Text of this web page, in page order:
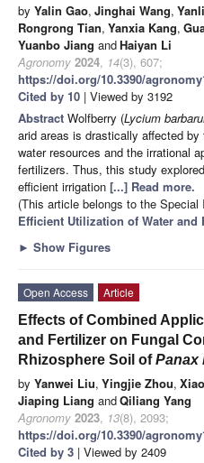
by Yalin Gao, Jinghai Wang,
Rongrong Tian, Yanxia Kang,
Yuanbo Jiang andHaiyan Li
Agronomy 2024, 14(3), 607;
https://doi.org/10.3390/
Cited by 10 | Viewed by 3192
Abstract Wolfberry (Lycium
arid areas is drastically affected
water resources and the irrational
fertilizers. Thus, this study
efficient irrigation [...] Read more.
(This article belongs to the Special
Efficient Utilization of Water
► Show Figures
Open Access
Article
Effects of Combined
and Fertilizer on Fungal
Rhizosphere Soil ofPanax
by Yanwei Liu, Yingjie Zhou,
Jiaping Liang andQiliang Yang
Agronomy 2023, 13(8), 2093;
https://doi.org/10.3390/
Cited by 3 | Viewed by 2409